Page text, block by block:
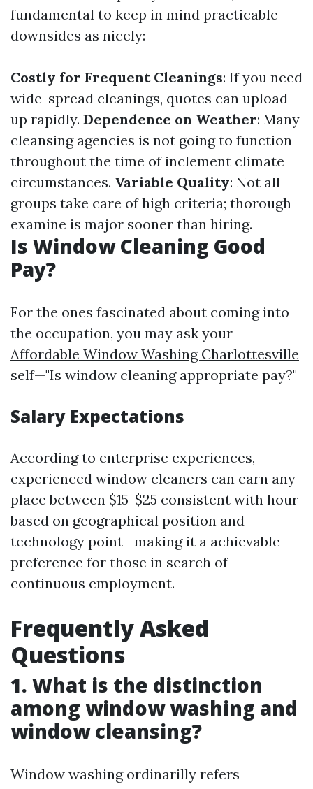
fundamental to keep in mind practicable
downsides as nicely:
Costly for Frequent Cleanings: If you need
wide-spread cleanings, quotes can upload
up rapidly. Dependence on Weather: Many
cleansing agencies is not going to function
throughout the time of inclement climate
circumstances. Variable Quality: Not all
groups take care of high criteria; thorough
examine is major sooner than hiring.
Is Window Cleaning Good
Pay?
For the ones fascinated about coming into
the occupation, you may ask your
Affordable Window Washing Charlottesville
self—"Is window cleaning appropriate pay?"
Salary Expectations
According to enterprise experiences,
experienced window cleaners can earn any
place between $15-$25 consistent with hour
based on geographical position and
technology point—making it a achievable
preference for those in search of
continuous employment.
Frequently Asked
Questions
1. What is the distinction
among window washing and
window cleansing?
Window washing ordinarilly refers